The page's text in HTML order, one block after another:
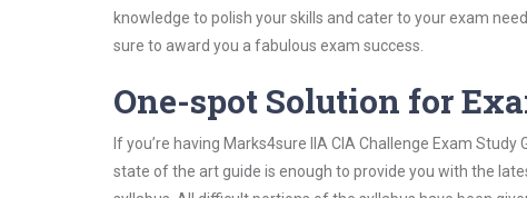
knowledge to polish your skills and cater to your exam
sure to award you a fabulous exam success.
One-spot Solution for
If you’re having Marks4sure IIA CIA Challenge Exam
state of the art guide is enough to provide you with the